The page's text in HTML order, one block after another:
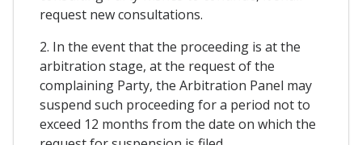
request new consultations.
2. In the event that the proceeding is at the
arbitration stage, at the request of the
complaining Party, the Arbitration Panel may
suspend such proceeding for a period not to
exceed 12 months from the date on which the